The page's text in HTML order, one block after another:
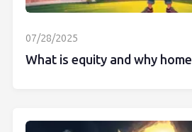
07/28/2025
What is equity and why